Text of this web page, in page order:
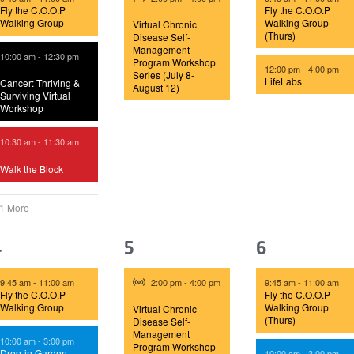
Fly the C.O.O.P
Walking Group
10:00 am- 12:30 pm
Cancer: Thriving &
Surviving Virtual
Workshop
10:30 am- 11:30 am
Walk the Block
More
Virtual Chronic
Disease Self-
Management
Program Workshop
Series (July 8-
August 12)
Fly the C.O.O.P
Walking Group
(Thurs)
12:00 pm-4:00 pm
LifeLabs
9:45 am- 11:00 am
Fly the C.O.O.P
Walking Group
10:00 am- 3:00 pm
1
event,
5
Virtual Event
2:00 pm- 4:00 pm
Virtual Chronic
Disease Self-
Management
Program Workshop
4
events,
6
9:45 am- 11:00 am
Fly the C.O.O.P
Walking Group
(Thurs)